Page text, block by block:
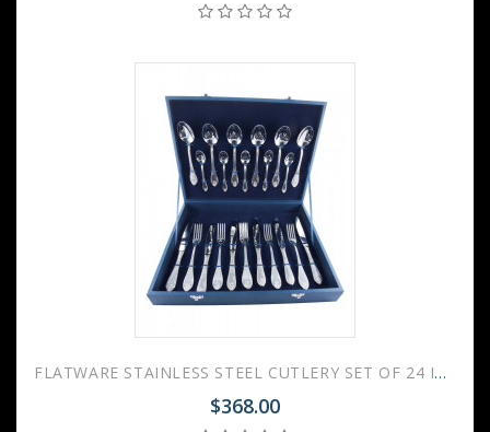
FLATWARE STAINLESS STEEL CUTLERY SET OF 24 IMPERIAL WOODEN GIFT BOX
$368.00